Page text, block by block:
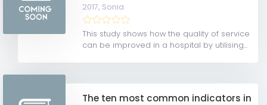
2017, Sonia
This study shows how the quality of service
can be improved in a hospital by utilising...
The ten most common indicators in